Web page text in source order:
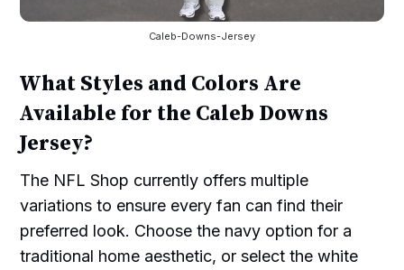
Caleb-Downs-Jersey
What Styles and Colors Are
Available for the Caleb Downs
Jersey?
The NFL Shop currently offers multiple
variations to ensure every fan can find their
preferred look. Choose the navy option for a
traditional home aesthetic, or select the white